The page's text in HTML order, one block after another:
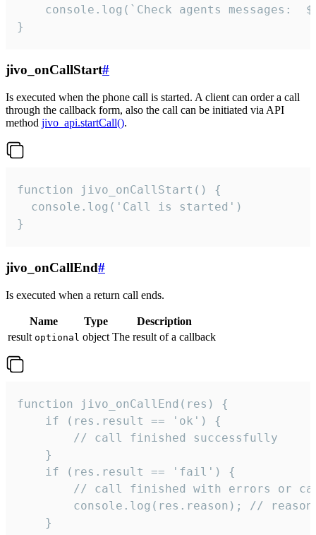
}
jivo_onCallStart#
Is executed when the phone call is started. A client can order a call
through the callback form, also the call can be initiated via API
method jivo_api.startCall().
function jivo_onCallStart() {
  console.log('Call is started')
}
jivo_onCallEnd#
Is executed when a return call ends.
Name Type
Description
result optional object The result of a callback
function jivo_onCallEnd(res) {
    if (res.result == 'ok') {
        // call finished successfully
    }
    if (res.result == 'fail') {
// call finished with errors or
console.log(res.reason); //
    }